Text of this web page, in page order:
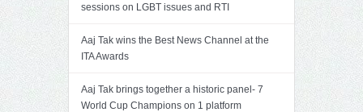
sessions on LGBT issues and RTI
Aaj Tak wins the Best News Channel at the
ITA Awards
Aaj Tak brings together a historic panel- 7
World Cup Champions on 1 platform